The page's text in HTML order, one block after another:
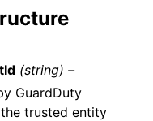
(string) –
GuardDuty
trusted entity